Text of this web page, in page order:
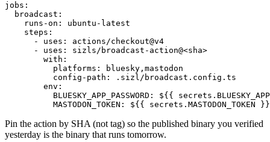
jobs :
broadcast :
runs-on : ubuntu - latest
steps :
-
uses :
actions/checkout@v4
-
uses : sizls/broadcast - action@<sha>
with :
platforms : bluesky , mastodon
config-path :
.sizl/broadcast.config.ts
env :
BLUESKY_APP_PASSWORD : ${ {
MASTODON_TOKEN : ${ { secrets.MASTODON_TOKEN } }
Pin the action by SHA (not tag) so the published binary you verified
yesterday is the binary that runs tomorrow.